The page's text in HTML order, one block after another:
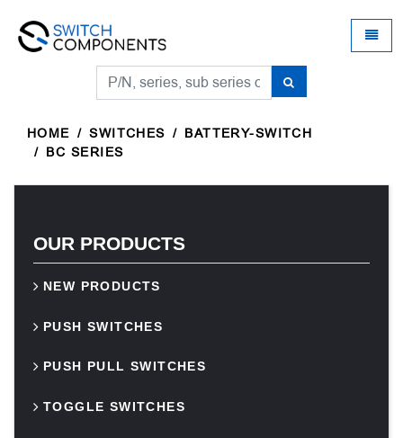
Universal - go to homepage
HOME SWITCHES
BATTERY-SWITCH
BC SERIES
OUR PRODUCTS
NEW PRODUCTS
PUSH SWITCHES
PUSH PULL SWITCHES
TOGGLE SWITCHES